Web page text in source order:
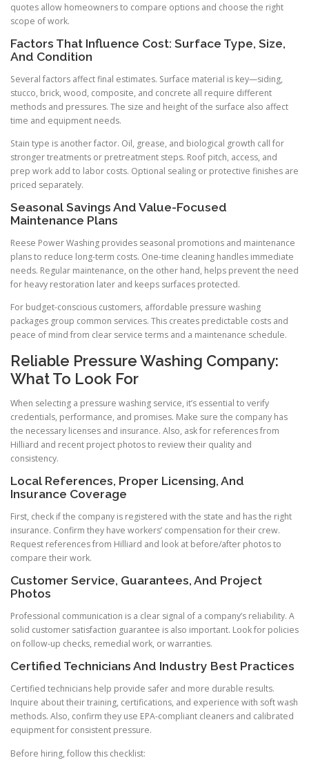
quotes allow homeowners to compare options and choose the right
scope of work.
Factors That Influence Cost: Surface Type, Size,
And Condition
Several factors affect final estimates. Surface material is key—siding,
stucco, brick, wood, composite, and concrete all require different
methods and pressures. The size and height of the surface also affect
time and equipment needs.
Stain type is another factor. Oil, grease, and biological growth call for
stronger treatments or pretreatment steps. Roof pitch, access, and
prep work add to labor costs. Optional sealing or protective finishes are
priced separately.
Seasonal Savings And Value-Focused
Maintenance Plans
Reese Power Washing provides seasonal promotions and maintenance
plans to reduce long-term costs. One-time cleaning handles immediate
needs. Regular maintenance, on the other hand, helps prevent the need
for heavy restoration later and keeps surfaces protected.
For budget-conscious customers, affordable pressure washing
packages group common services. This creates predictable costs and
peace of mind from clear service terms and a maintenance schedule.
Reliable Pressure Washing Company:
What To Look For
When selecting a pressure washing service, it’s essential to verify
credentials, performance, and promises. Make sure the company has
the necessary licenses and insurance. Also, ask for references from
Hilliard and recent project photos to review their quality and
consistency.
Local References, Proper Licensing, And
Insurance Coverage
First, check if the company is registered with the state and has the right
insurance. Confirm they have workers’ compensation for their crew.
Request references from Hilliard and look at before/after photos to
compare their work.
Customer Service, Guarantees, And Project
Photos
Professional communication is a clear signal of a company’s reliability. A
solid customer satisfaction guarantee is also important. Look for policies
on follow-up checks, remedial work, or warranties.
Certified Technicians And Industry Best Practices
Certified technicians help provide safer and more durable results.
Inquire about their training, certifications, and experience with soft wash
methods. Also, confirm they use EPA-compliant cleaners and calibrated
equipment for consistent pressure.
Before hiring, follow this checklist: